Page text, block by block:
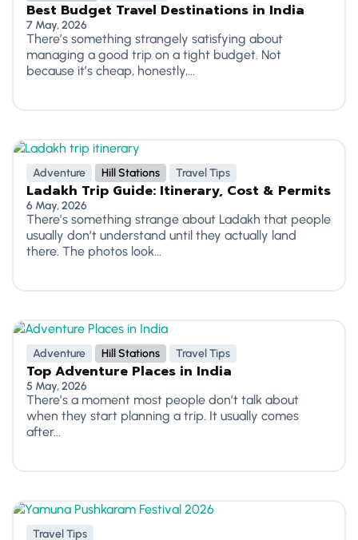
Best Budget Travel Destinations in India
7 May, 2026
There’s something strangely satisfying about
managing a good trip on a tight budget. Not
because it’s cheap, honestly,...
Adventure Hill Stations Travel Tips
Ladakh Trip Guide: Itinerary, Cost & Permits
6 May, 2026
There’s something strange about Ladakh that people
usually don’t understand until they actually land
there. The photos look...
Adventure Hill Stations Travel Tips
Top Adventure Places in India
5 May, 2026
There’s a moment most people don’t talk about
when they start planning a trip. It usually comes
after...
Travel Tips